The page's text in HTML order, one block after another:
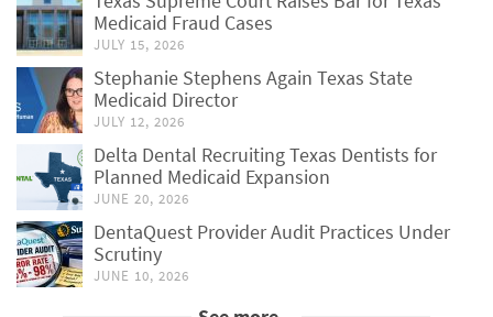
Medicaid Fraud Cases
JULY 15, 2026
Stephanie Stephens Again Texas State
Medicaid Director
JULY 12, 2026
Delta Dental Recruiting Texas Dentists for
Planned Medicaid Expansion
JUNE 20, 2026
DentaQuest Provider Audit Practices Under
Scrutiny
JUNE 10, 2026